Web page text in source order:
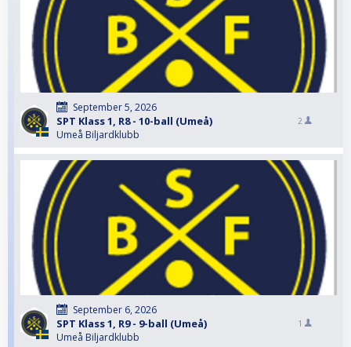
September 5, 2026
SPT Klass 1, R8 - 10-ball (Umeå)
Umeå Biljardklubb
2
September 6, 2026
SPT Klass 1, R9 - 9-ball (Umeå)
Umeå Biljardklubb
1